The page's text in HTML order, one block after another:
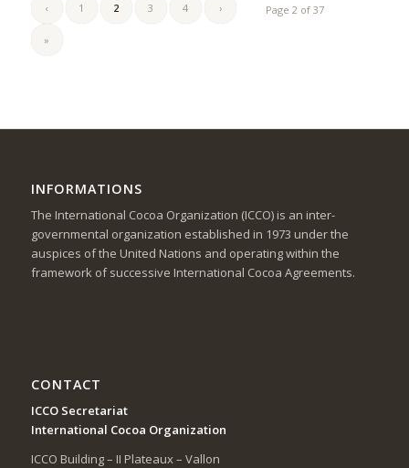
Page 2 of 37
‹ 1 2 3 4 ›
»
INFORMATIONS
The International Cocoa Organization (ICCO) is an inter-
governmental organization established in 1973 under the
auspices of the United Nations and operating within the
framework of successive International Cocoa Agreements.
CONTACT
ICCO Secretariat
International Cocoa Organization
ICCO Building – II Plateaux – Vallon